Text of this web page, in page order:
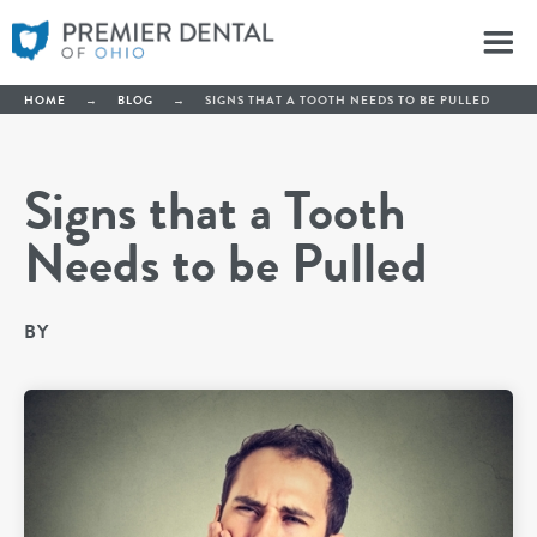
HOME → BLOG → SIGNS THAT A TOOTH NEEDS TO BE PULLED
Signs that a Tooth
Needs to be Pulled
BY